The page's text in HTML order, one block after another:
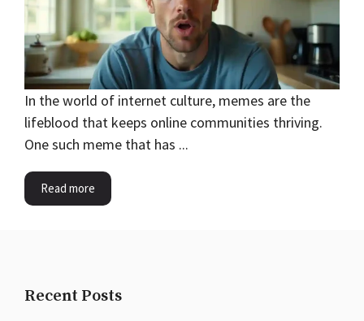
In the world of internet culture, memes are the
lifeblood that keeps online communities thriving.
One such meme that has ...
Read more
Recent Posts